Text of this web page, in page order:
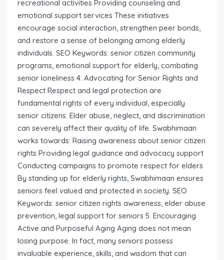
recreational activities Providing counseling and
emotional support services These initiatives
encourage social interaction, strengthen peer bonds,
and restore a sense of belonging among elderly
individuals. SEO Keywords: senior citizen community
programs, emotional support for elderly, combating
senior loneliness 4. Advocating for Senior Rights and
Respect Respect and legal protection are
fundamental rights of every individual, especially
senior citizens. Elder abuse, neglect, and discrimination
can severely affect their quality of life. Swabhimaan
works towards: Raising awareness about senior citizen
rights Providing legal guidance and advocacy support
Conducting campaigns to promote respect for elders
By standing up for elderly rights, Swabhimaan ensures
seniors feel valued and protected in society. SEO
Keywords: senior citizen rights awareness, elder abuse
prevention, legal support for seniors 5. Encouraging
Active and Purposeful Aging Aging does not mean
losing purpose. In fact, many seniors possess
invaluable experience, skills, and wisdom that can